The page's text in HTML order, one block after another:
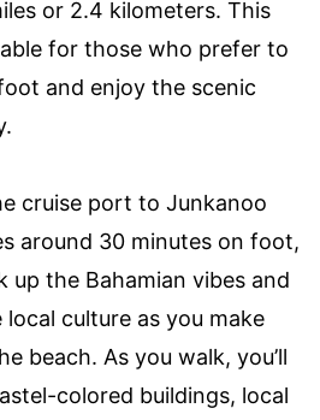
or 2.4 kilometers. This
for those who prefer to
and enjoy the scenic
cruise port to Junkanoo
around 30 minutes on foot,
up the Bahamian vibes and
culture as you make
beach. As you walk, you’ll
colored buildings, local